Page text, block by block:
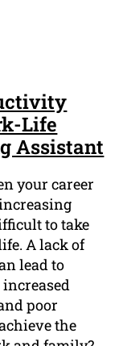
Life
Assistant
your career
to take
A lack of
lead to
poor
the